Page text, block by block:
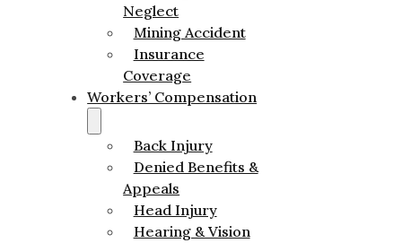
Neglect
Mining Accident
Insurance
Coverage
Workers’ Compensation
Back Injury
Denied Benefits &
Appeals
Head Injury
Hearing & Vision